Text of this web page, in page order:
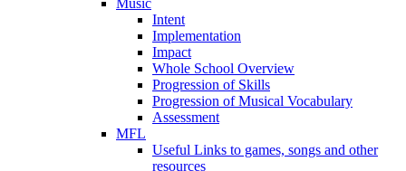
Intent
Implementation
Impact
Whole School Overview
Progression of Skills
Progression of Musical Vocabulary
Assessment
MFL
Useful Links to games, songs and other
resources